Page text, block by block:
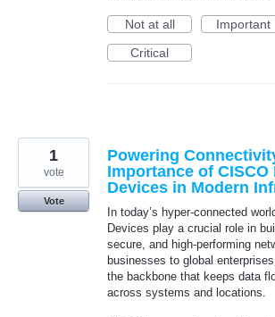
Not at all
Important
Critical
Powering
Importance of
Devices in Modern
In today’s hyper-connected
Devices play a crucial role in
secure, and high-performing
businesses to global
the backbone that keeps data
across systems and locations.
1
vote
Vote